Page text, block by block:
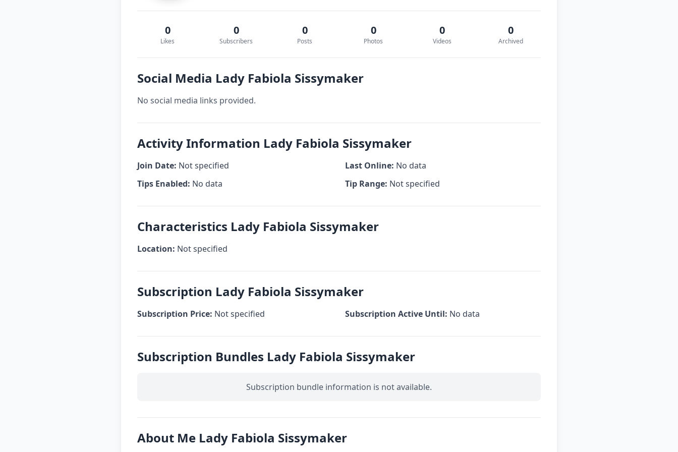
0
Likes
0
Subscribers
0
Posts
0
Photos
0
Videos
0
Archived
Social Media Lady Fabiola Sissymaker
No social media links provided.
Activity Information Lady Fabiola Sissymaker
Join Date: Not specified Last Online: No data
Tips Enabled: No data Tip Range: Not specified
Characteristics Lady Fabiola Sissymaker
Location: Not specified
Subscription Lady Fabiola Sissymaker
Subscription Price: Not specified Subscription Active Until: No data
Subscription Bundles Lady Fabiola Sissymaker
Subscription bundle information is not available.
About Me Lady Fabiola Sissymaker